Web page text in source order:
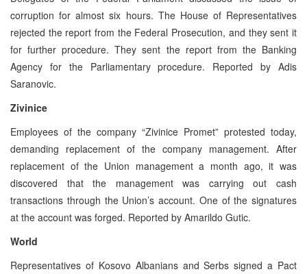
corruption for almost six hours. The House of Representatives
rejected the report from the Federal Prosecution, and they sent it
for further procedure. They sent the report from the Banking
Agency for the Parliamentary procedure. Reported by Adis
Saranovic.
Zivinice
Employees of the company “Zivinice Promet” protested today,
demanding replacement of the company management. After
replacement of the Union management a month ago, it was
discovered that the management was carrying out cash
transactions through the Union’s account. One of the signatures
at the account was forged. Reported by Amarildo Gutic.
World
Representatives of Kosovo Albanians and Serbs signed a Pact